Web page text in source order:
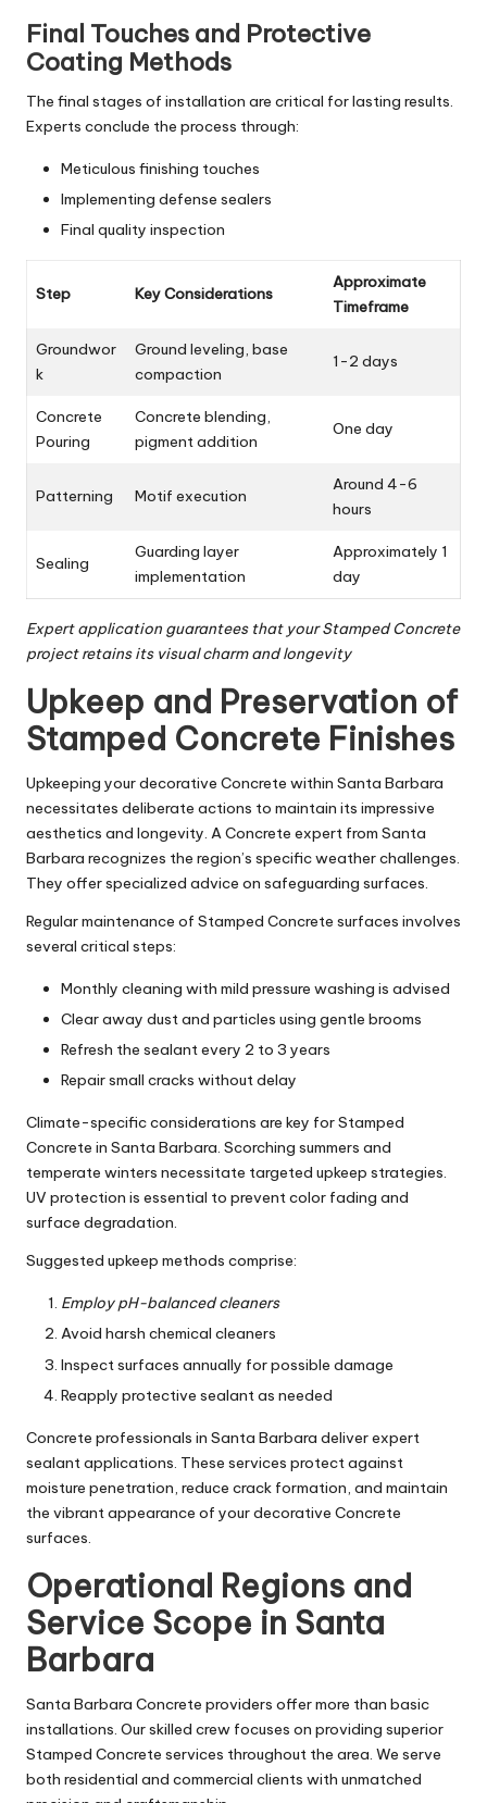
Final Touches and Protective
Coating Methods
The final stages of installation are critical for lasting results.
Experts conclude the process through:
Meticulous finishing touches
Implementing defense sealers
Final quality inspection
Step Key Considerations
Approximate
Timeframe
Groundwor
k
Ground leveling, base
compaction
1-2 days
Concrete
Pouring
Concrete blending,
pigment addition
One day
Patterning Motif execution
Around 4-6
hours
Sealing
Guarding layer
implementation
Approximately 1
day
Expert application guarantees that your Stamped Concrete
project retains its visual charm and longevity
Upkeep and Preservation of
Stamped Concrete Finishes
Upkeeping your decorative Concrete within Santa Barbara
necessitates deliberate actions to maintain its impressive
aesthetics and longevity. A Concrete expert from Santa
Barbara recognizes the region’s specific weather challenges.
They offer specialized advice on safeguarding surfaces.
Regular maintenance of Stamped Concrete surfaces involves
several critical steps:
Monthly cleaning with mild pressure washing is advised
Clear away dust and particles using gentle brooms
Refresh the sealant every 2 to 3 years
Repair small cracks without delay
Climate-specific considerations are key for Stamped
Concrete in Santa Barbara. Scorching summers and
temperate winters necessitate targeted upkeep strategies.
UV protection is essential to prevent color fading and
surface degradation.
Suggested upkeep methods comprise:
Employ pH-balanced cleaners
Avoid harsh chemical cleaners
Inspect surfaces annually for possible damage
Reapply protective sealant as needed
Concrete professionals in Santa Barbara deliver expert
sealant applications. These services protect against
moisture penetration, reduce crack formation, and maintain
the vibrant appearance of your decorative Concrete
surfaces.
Operational Regions and
Service Scope in Santa
Barbara
Santa Barbara Concrete providers offer more than basic
installations. Our skilled crew focuses on providing superior
Stamped Concrete services throughout the area. We serve
both residential and commercial clients with unmatched